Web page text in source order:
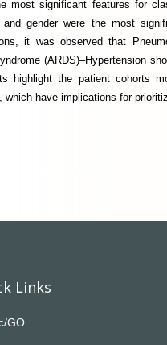
most significant features for
and gender were the most
it was observed that
(ARDS)–Hypertension
highlight the patient cohorts
which have implications for
Links
GO